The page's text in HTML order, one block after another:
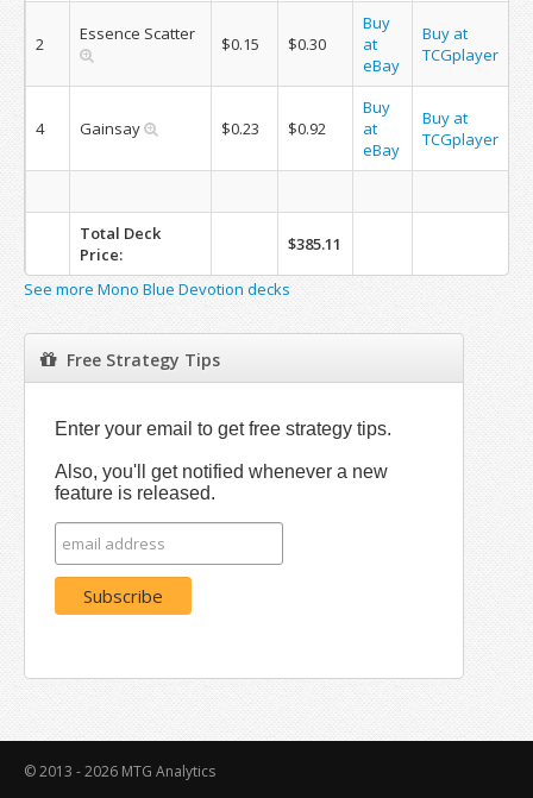
2 Essence Scatter $0.15 $0.30
Buy
at
eBay
Buy at
TCGplayer
4 Gainsay $0.23 $0.92
Buy
at
eBay
Buy at
TCGplayer
Total Deck
Price:
$385.11
See more Mono Blue Devotion decks
Free Strategy Tips
Enter your email to get free strategy tips.
Also, you'll get notified whenever a new
feature is released.
© 2013 - 2026 MTG Analytics